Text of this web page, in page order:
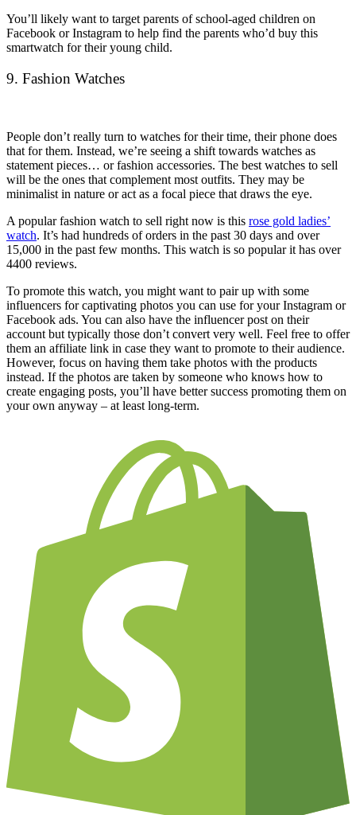
You’ll likely want to target parents of school-aged children on
Facebook or Instagram to help find the parents who’d buy this
smartwatch for their young child.
9. Fashion Watches
People don’t really turn to watches for their time, their phone does
that for them. Instead, we’re seeing a shift towards watches as
statement pieces… or fashion accessories. The best watches to sell
will be the ones that complement most outfits. They may be
minimalist in nature or act as a focal piece that draws the eye.
A popular fashion watch to sell right now is this rose gold ladies’
watch. It’s had hundreds of orders in the past 30 days and over
15,000 in the past few months. This watch is so popular it has over
4400 reviews.
To promote this watch, you might want to pair up with some
influencers for captivating photos you can use for your Instagram or
Facebook ads. You can also have the influencer post on their
account but typically those don’t convert very well. Feel free to offer
them an affiliate link in case they want to promote to their audience.
However, focus on having them take photos with the products
instead. If the photos are taken by someone who knows how to
create engaging posts, you’ll have better success promoting them on
your own anyway – at least long-term.